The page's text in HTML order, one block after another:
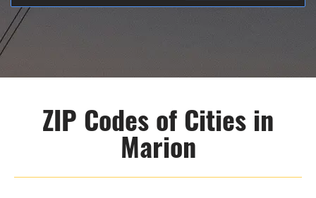
ZIP Codes of Cities in
Marion